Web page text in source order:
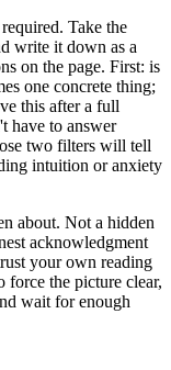
Take the
write it down as a
on the page. First: is
one concrete thing;
this after a full
have to answer
two filters will tell
intuition or anxiety
about. Not a hidden
acknowledgment
your own reading
the picture clear,
wait for enough